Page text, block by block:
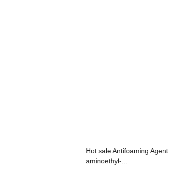
Hot sale Antifoaming
aminoethyl-...